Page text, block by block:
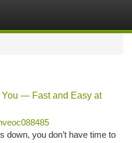
You — Fast and Easy at
down, you don’t have time to